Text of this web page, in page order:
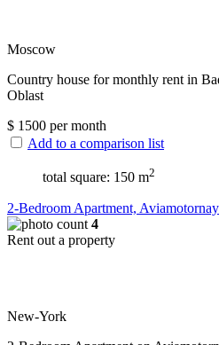
Moscow
Сountry house for monthly rent in
Oblast
$ 1500 per month
Add to a comparison list
total square: 150 m2
2-Bedroom Apartment,
4
Rent out a property
New-York